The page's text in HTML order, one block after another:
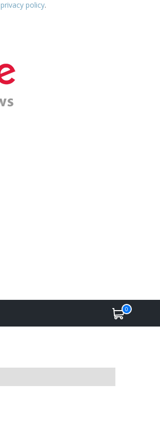
privacy policy.
0